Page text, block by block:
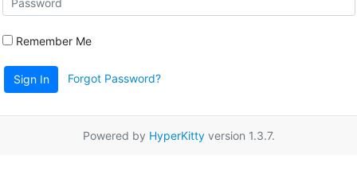
Remember Me
Sign In Forgot Password?
Powered by HyperKittyversion 1.3.7.